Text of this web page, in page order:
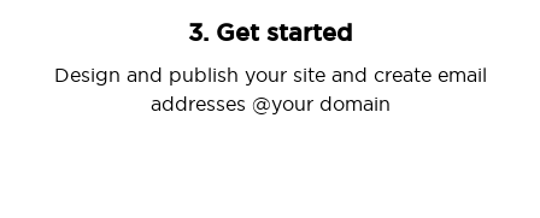
3. Get started
Design and publish your site and create email
addresses @your domain